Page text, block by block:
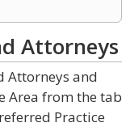
Attorneys
Attorneys and
Area from the tab
Practice